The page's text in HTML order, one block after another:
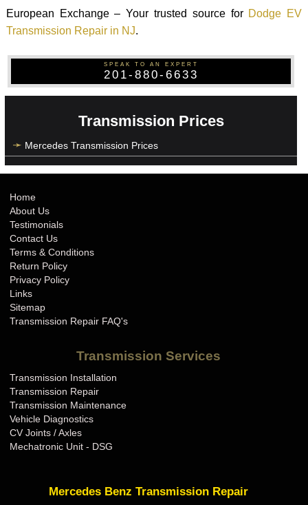
European Exchange – Your trusted source for Dodge EV
Transmission Repair in NJ.
SPEAK TO AN EXPERT
201-880-6633
Transmission Prices
Mercedes Transmission Prices
Home
About Us
Testimonials
Contact Us
Terms & Conditions
Return Policy
Privacy Policy
Links
Sitemap
Transmission Repair FAQ's
Transmission Services
Transmission Installation
Transmission Repair
Transmission Maintenance
Vehicle Diagnostics
CV Joints / Axles
Mechatronic Unit - DSG
Mercedes Benz Transmission Repair